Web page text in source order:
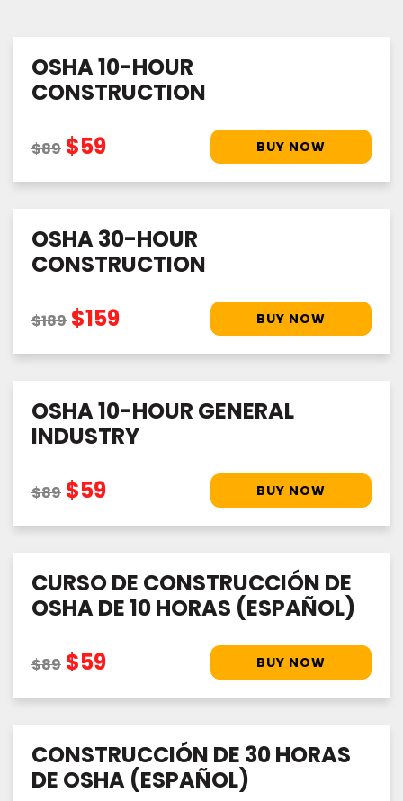
OSHA 10-HOUR
CONSTRUCTION
$89 $59
OSHA 30-HOUR
CONSTRUCTION
$189 $159
OSHA 10-HOUR GENERAL
INDUSTRY
$89 $59
CURSO DE CONSTRUCCIÓN DE
OSHA DE 10 HORAS (ESPAÑOL)
$89 $59
CONSTRUCCIÓN DE 30 HORAS
DE OSHA (ESPAÑOL)